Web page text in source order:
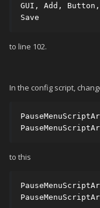
GUI, Add, Button,
Save
to line 102.
In the config script,
to this